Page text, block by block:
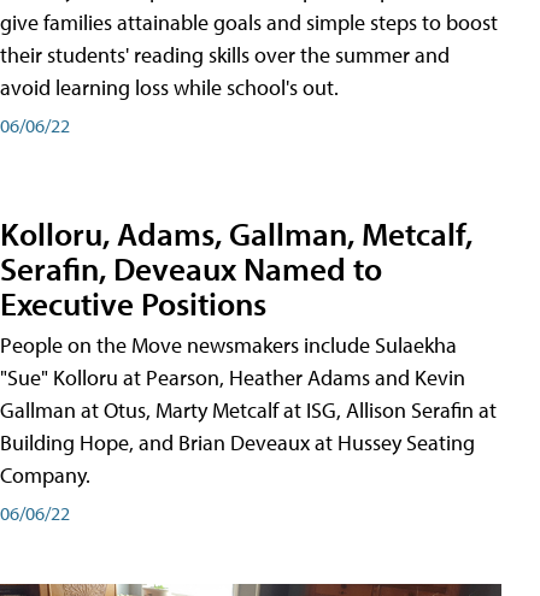
give families attainable goals and simple steps to boost
their students' reading skills over the summer and
avoid learning loss while school's out.
06/06/22
Kolloru, Adams, Gallman, Metcalf,
Serafin, Deveaux Named to
Executive Positions
People on the Move newsmakers include Sulaekha
"Sue" Kolloru at Pearson, Heather Adams and Kevin
Gallman at Otus, Marty Metcalf at ISG, Allison Serafin at
Building Hope, and Brian Deveaux at Hussey Seating
Company.
06/06/22